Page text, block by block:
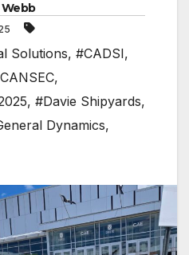
Solutions, #CADSI,
,
, #Davie Shipyards,
Dynamics,